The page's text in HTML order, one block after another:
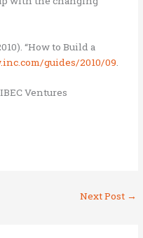
“How to Build a
guides/2010/09
Ventures
Next Post →